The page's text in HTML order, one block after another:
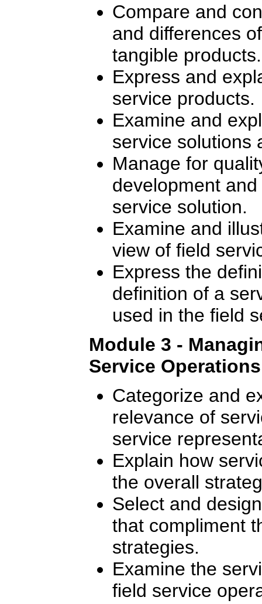
Compare and
and differences
tangible products.
Express and
service products.
Examine and
service solutions
Manage for
development
service solution.
Examine and
view of field
Express the
definition of a
used in the field
Module 3 -
Service Operations
Categorize and
relevance of
service
Explain how
the overall
Select and
that compliment
strategies.
Examine the
field service